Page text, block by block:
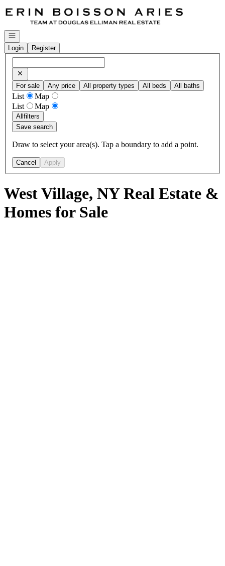
Go to: Homepage
Open navigation
Login
Register
For sale Any price All property types All beds All baths
List
Map
List
Map
Allfilters
Save search
Draw to select your area(s). Tap a boundary to add a point.
Cancel Apply
West Village, NY Real Estate &
Homes for Sale